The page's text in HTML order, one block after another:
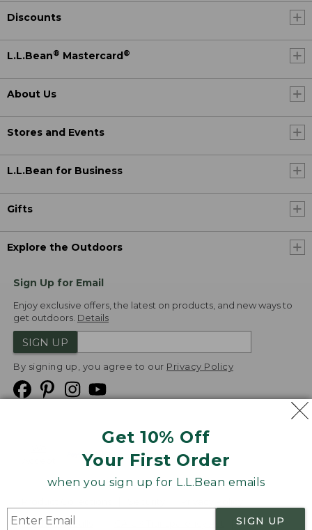
Get 10% Off
Your First Order
when you sign up for L.L.Bean emails
SIGN UP
Discounts
L.L.Bean® Mastercard ®
About Us
Stores and Events
L.L.Bean for Business
Gifts
Explore the Outdoors
Sign Up for Email
Enjoy exclusive offers, the latest on products, and new ways to
get outdoors. Details
SIGN UP
By signing up, you agree to our Privacy Policy
Product Recalls